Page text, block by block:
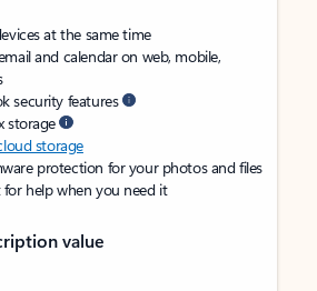
at the same time
and calendar on web, mobile,
security features
storage
storage
protection for your photos and files
help when you need it
value